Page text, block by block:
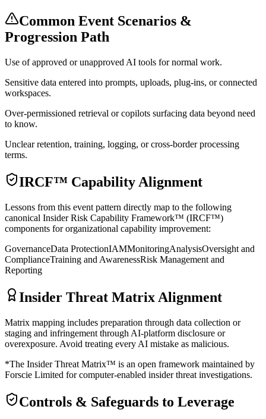
Common Event Scenarios &
Progression Path
Use of approved or unapproved AI tools for normal work.
Sensitive data entered into prompts, uploads, plug-ins, or connected
workspaces.
Over-permissioned retrieval or copilots surfacing data beyond need
to know.
Unclear retention, training, logging, or cross-border processing
terms.
IRCF™ Capability Alignment
Lessons from this event pattern directly map to the following
canonical Insider Risk Capability Framework™ (IRCF™)
components for organizational capability improvement:
GovernanceData ProtectionIAMMonitoringAnalysisOversight and
ComplianceTraining and AwarenessRisk Management and
Reporting
Insider Threat Matrix Alignment
Matrix mapping includes preparation through data collection or
staging and infringement through AI-platform disclosure or
overexposure. Avoid treating every AI mistake as malicious.
*The Insider Threat Matrix™ is an open framework maintained by
Forscie Limited for computer-enabled insider threat investigations.
Controls & Safeguards to Leverage